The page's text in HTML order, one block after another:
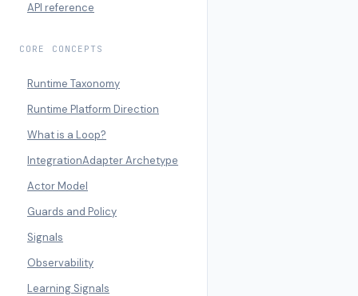
API reference
CORE CONCEPTS
Runtime Taxonomy
Runtime Platform Direction
What is a Loop?
IntegrationAdapter Archetype
Actor Model
Guards and Policy
Signals
Observability
Learning Signals